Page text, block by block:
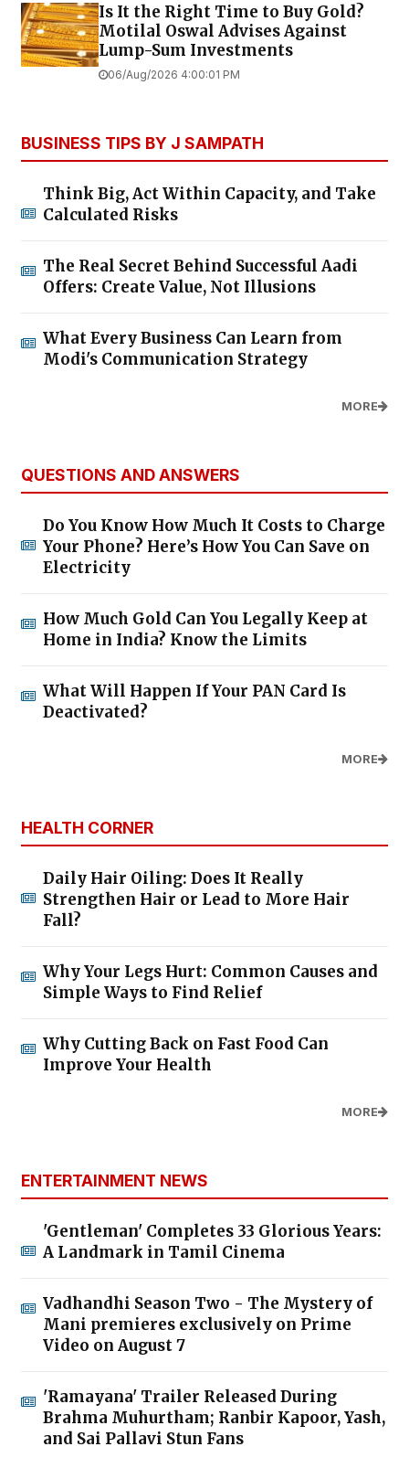
Is It the Right Time to Buy Gold?
Motilal Oswal Advises Against
Lump-Sum Investments
06/Aug/2026 4:00:01 PM
BUSINESS TIPS BY J SAMPATH
Think Big, Act Within Capacity, and Take
Calculated Risks
The Real Secret Behind Successful Aadi
Offers: Create Value, Not Illusions
What Every Business Can Learn from
Modi's Communication Strategy
MORE
QUESTIONS AND ANSWERS
Do You Know How Much It Costs to Charge
Your Phone? Here’s How You Can Save on
Electricity
How Much Gold Can You Legally Keep at
Home in India? Know the Limits
What Will Happen If Your PAN Card Is
Deactivated?
MORE
HEALTH CORNER
Daily Hair Oiling: Does It Really
Strengthen Hair or Lead to More Hair
Fall?
Why Your Legs Hurt: Common Causes and
Simple Ways to Find Relief
Why Cutting Back on Fast Food Can
Improve Your Health
MORE
ENTERTAINMENT NEWS
'Gentleman' Completes 33 Glorious Years:
A Landmark in Tamil Cinema
Vadhandhi Season Two - The Mystery of
Mani premieres exclusively on Prime
Video on August 7
'Ramayana' Trailer Released During
Brahma Muhurtham; Ranbir Kapoor, Yash,
and Sai Pallavi Stun Fans